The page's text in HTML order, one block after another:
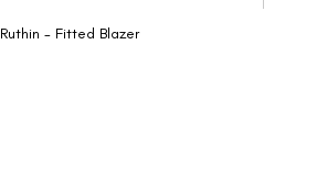
Ruthin - Fitted Blazer